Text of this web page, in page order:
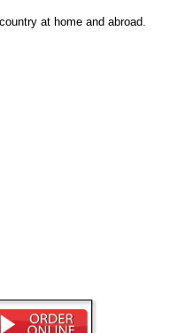
at home and abroad.